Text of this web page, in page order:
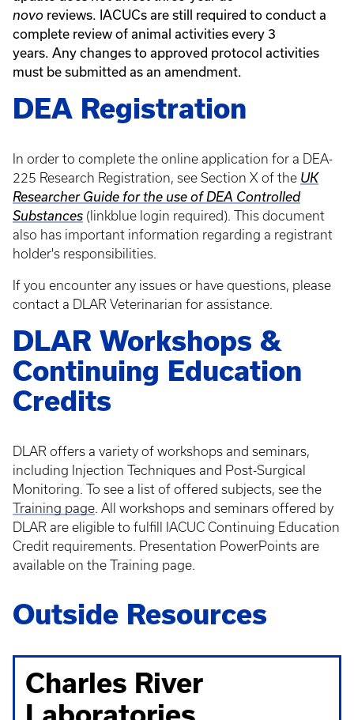
novo reviews. IACUCs are still required to conduct a
complete review of animal activities every 3
years. Any changes to approved protocol activities
must be submitted as an amendment.
DEA Registration
In order to complete the online application for a DEA-
225 Research Registration, see Section X of the UK
Researcher Guide for the use of DEA Controlled
Substances (linkblue login required). This document
also has important information regarding a registrant
holder's responsibilities.
If you encounter any issues or have questions, please
contact a DLAR Veterinarian for assistance.
DLAR Workshops &
Continuing Education
Credits
DLAR offers a variety of workshops and seminars,
including Injection Techniques and Post-Surgical
Monitoring. To see a list of offered subjects, see the
Training page. All workshops and seminars offered by
DLAR are eligible to fulfill IACUC Continuing Education
Credit requirements. Presentation PowerPoints are
available on the Training page.
Outside Resources
Charles River